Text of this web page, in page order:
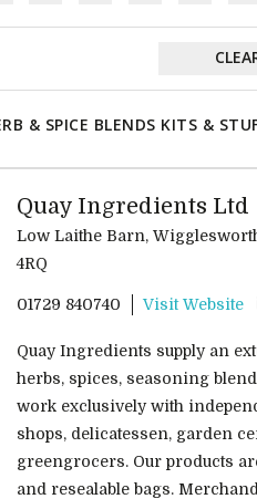
& SPICE BLENDS KITS &
Quay Ingredients Ltd
Low Laithe Barn,
4RQ
01729 840740 Visit Website
Quay Ingredients supply an
herbs, spices, seasoning
work exclusively with
shops, delicatessen, garden
greengrocers. Our products
and resealable bags.